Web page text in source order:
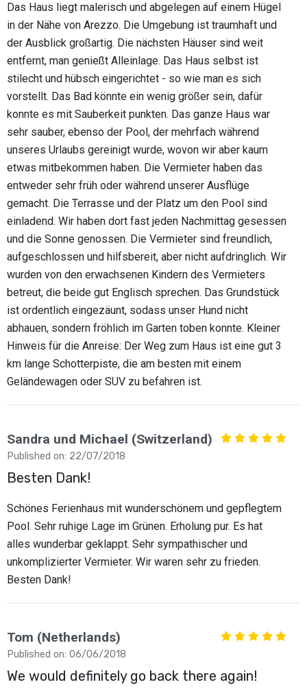
Das Haus liegt malerisch und abgelegen auf einem Hügel
in der Nähe von Arezzo. Die Umgebung ist traumhaft und
der Ausblick großartig. Die nächsten Häuser sind weit
entfernt, man genießt Alleinlage. Das Haus selbst ist
stilecht und hübsch eingerichtet - so wie man es sich
vorstellt. Das Bad könnte ein wenig größer sein, dafür
konnte es mit Sauberkeit punkten. Das ganze Haus war
sehr sauber, ebenso der Pool, der mehrfach während
unseres Urlaubs gereinigt wurde, wovon wir aber kaum
etwas mitbekommen haben. Die Vermieter haben das
entweder sehr früh oder während unserer Ausflüge
gemacht. Die Terrasse und der Platz um den Pool sind
einladend. Wir haben dort fast jeden Nachmittag gesessen
und die Sonne genossen. Die Vermieter sind freundlich,
aufgeschlossen und hilfsbereit, aber nicht aufdringlich. Wir
wurden von den erwachsenen Kindern des Vermieters
betreut, die beide gut Englisch sprechen. Das Grundstück
ist ordentlich eingezäunt, sodass unser Hund nicht
abhauen, sondern fröhlich im Garten toben konnte. Kleiner
Hinweis für die Anreise: Der Weg zum Haus ist eine gut 3
km lange Schotterpiste, die am besten mit einem
Geländewagen oder SUV zu befahren ist.
Sandra und Michael (Switzerland)
Published on: 22/07/2018
Besten Dank!
Schönes Ferienhaus mit wunderschönem und gepflegtem
Pool. Sehr ruhige Lage im Grünen. Erholung pur. Es hat
alles wunderbar geklappt. Sehr sympathischer und
unkomplizierter Vermieter. Wir waren sehr zu frieden.
Besten Dank!
Tom (Netherlands)
Published on: 06/06/2018
We would definitely go back there again!